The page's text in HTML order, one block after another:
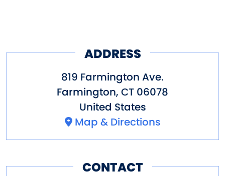
ADDRESS
819 Farmington Ave.
Farmington, CT 06078
United States
Map & Directions
CONTACT